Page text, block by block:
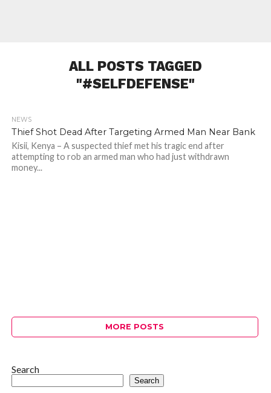
ALL POSTS TAGGED
"#SELFDEFENSE"
NEWS
Thief Shot Dead After Targeting Armed Man Near Bank
Kisii, Kenya – A suspected thief met his tragic end after
attempting to rob an armed man who had just withdrawn
money...
MORE POSTS
Search
Search